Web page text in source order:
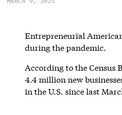
Entrepreneurial
during the pandemic.
According to the Census
4.4 million new
in the U.S. since last